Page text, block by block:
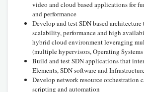
video and cloud based applications for
and performance
Develop and test SDN based architecture
scalability, performance and high
hybrid cloud environment leveraging
(multiple hypervisors, Operating
Build and test SDN applications that
Elements, SDN software and
Develop network resource orchestration
scripting and automation